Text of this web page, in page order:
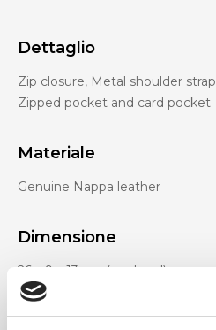
Dettaglio
Zip closure, Metal shoulder
Zipped pocket and card pocket
Materiale
Genuine Nappa leather
Dimensione
26 x 9 x 13 cm (w x h x d)